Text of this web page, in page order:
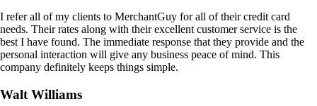
I refer all of my clients to MerchantGuy for all of their credit card
needs. Their rates along with their excellent customer service is the
best I have found. The immediate response that they provide and the
personal interaction will give any business peace of mind. This
company definitely keeps things simple.
Walt Williams